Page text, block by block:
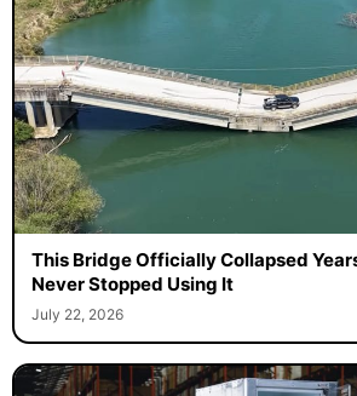
This Bridge Officially Collapsed
Never Stopped Using It
July 22, 2026